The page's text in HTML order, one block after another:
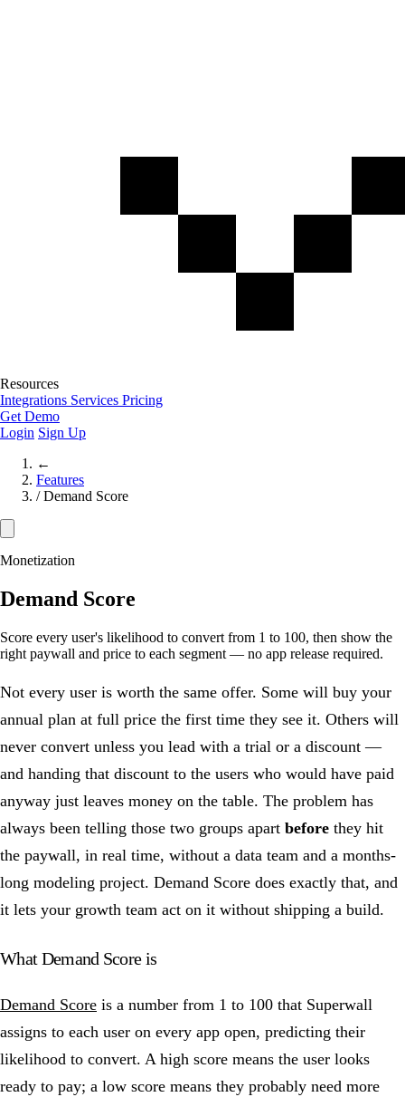
Resources
Integrations Services Pricing
Get Demo
Login Sign Up
←
Features
/ Demand Score
Monetization
Demand Score
Score every user's likelihood to convert from 1 to 100, then show the
right paywall and price to each segment — no app release required.
Not every user is worth the same offer. Some will buy your
annual plan at full price the first time they see it. Others will
never convert unless you lead with a trial or a discount —
and handing that discount to the users who would have paid
anyway just leaves money on the table. The problem has
always been telling those two groups apart before they hit
the paywall, in real time, without a data team and a months-
long modeling project. Demand Score does exactly that, and
it lets your growth team act on it without shipping a build.
What Demand Score is
Demand Score is a number from 1 to 100 that Superwall
assigns to each user on every app open, predicting their
likelihood to convert. A high score means the user looks
ready to pay; a low score means they probably need more